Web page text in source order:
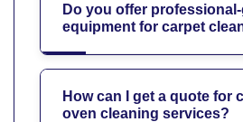
Do you offer
equipment for carpet
How can I get a quote for
oven cleaning services?